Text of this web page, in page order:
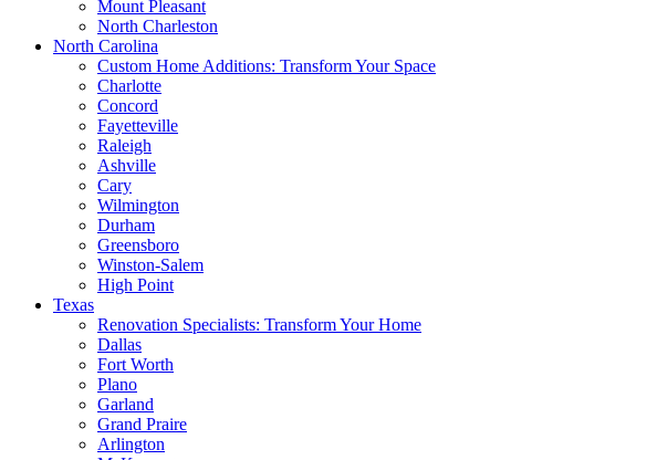
Mount Pleasant
North Charleston
North Carolina
Custom Home Additions: Transform Your Space
Charlotte
Concord
Fayetteville
Raleigh
Ashville
Cary
Wilmington
Durham
Greensboro
Winston-Salem
High Point
Texas
Renovation Specialists: Transform Your Home
Dallas
Fort Worth
Plano
Garland
Grand Praire
Arlington